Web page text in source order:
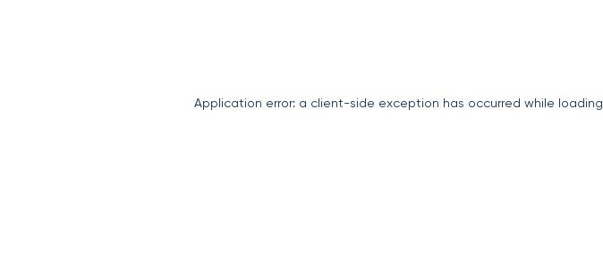
Application error: a client-side exception has occurred while loading